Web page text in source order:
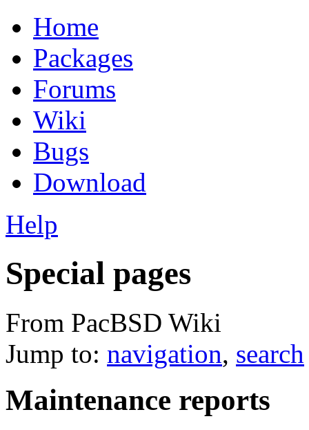
Home
Packages
Forums
Wiki
Bugs
Download
Help
Special pages
From PacBSD Wiki
Jump to: navigation, search
Maintenance reports